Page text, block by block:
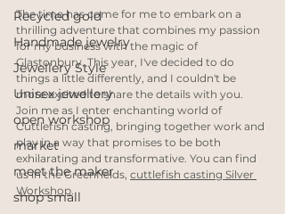
Recycled gold
Handmade jewelry
Jewellery Style
Unisex jewellery
open workshop
market
meet the maker
shop small
The time has come for me to embark on a
thrilling adventure that combines my passion
for my business with the magic of
Glastonbury. This year, I've decided to do
things a little differently, and I couldn't be
more excited to share the details with you.
Join me as I enter enchanting world of
Cuttlefish casting, bringing together work and
play in a way that promises to be both
exhilarating and transformative. You can find
us in the Greenfields, cuttlefish casting Silver
Workshop.